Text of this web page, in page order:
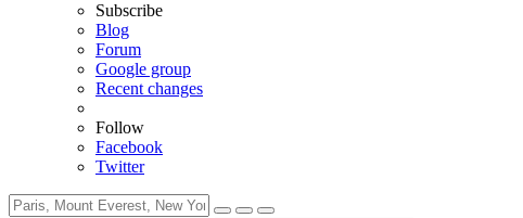
Subscribe
Blog
Forum
Google group
Recent changes
Follow
Facebook
Twitter